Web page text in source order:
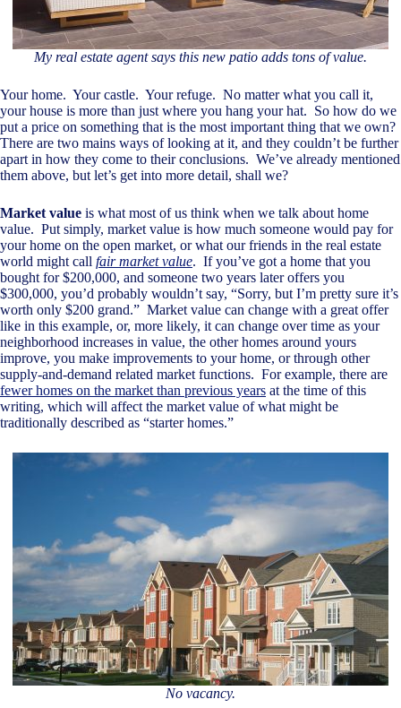
My real estate agent says this new patio adds tons of value.
Your home. Your castle. Your refuge. No matter what you call it,
your house is more than just where you hang your hat. So how do we
put a price on something that is the most important thing that we own?
There are two mains ways of looking at it, and they couldn’t be further
apart in how they come to their conclusions. We’ve already mentioned
them above, but let’s get into more detail, shall we?
Market value is what most of us think when we talk about home
value. Put simply, market value is how much someone would pay for
your home on the open market, or what our friends in the real estate
world might call fair market value. If you’ve got a home that you
bought for $200,000, and someone two years later offers you
$300,000, you’d probably wouldn’t say, “Sorry, but I’m pretty sure it’s
worth only $200 grand.” Market value can change with a great offer
like in this example, or, more likely, it can change over time as your
neighborhood increases in value, the other homes around yours
improve, you make improvements to your home, or through other
supply-and-demand related market functions. For example, there are
fewer homes on the market than previous years at the time of this
writing, which will affect the market value of what might be
traditionally described as “starter homes.”
No vacancy.